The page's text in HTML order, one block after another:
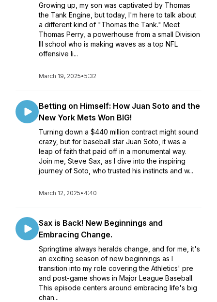
Growing up, my son was captivated by Thomas
the Tank Engine, but today, I'm here to talk about
a different kind of "Thomas the Tank." Meet
Thomas Perry, a powerhouse from a small Division
III school who is making waves as a top NFL
offensive li...
March 19, 2025•5:32
Betting on Himself: How Juan Soto and the
New York Mets Won BIG!
Turning down a $440 million contract might sound
crazy, but for baseball star Juan Soto, it was a
leap of faith that paid off in a monumental way.
Join me, Steve Sax, as I dive into the inspiring
journey of Soto, who trusted his instincts and w...
March 12, 2025• 4:40
Sax is Back! New Beginnings and
Embracing Change.
Springtime always heralds change, and for me, it's
an exciting season of new beginnings as I
transition into my role covering the Athletics' pre
and post-game shows in Major League Baseball.
This episode centers around embracing life's big
chan...